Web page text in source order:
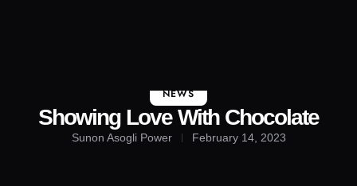
NEWS
Showing Love With Chocolate
Sunon Asogli Power February 14, 2023